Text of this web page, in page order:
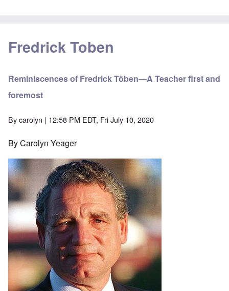
Fredrick Toben
Reminiscences of Fredrick Töben—A Teacher first and
foremost
Bycarolyn | 12:58 PM EDT, Fri July 10, 2020
By Carolyn Yeager